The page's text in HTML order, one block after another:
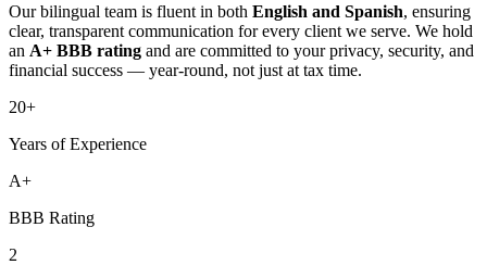
Our bilingual team is fluent in both English and Spanish, ensuring
clear, transparent communication for every client we serve. We hold
an A+ BBB rating and are committed to your privacy, security, and
financial success — year-round, not just at tax time.
20+
Years of Experience
A+
BBB Rating
2